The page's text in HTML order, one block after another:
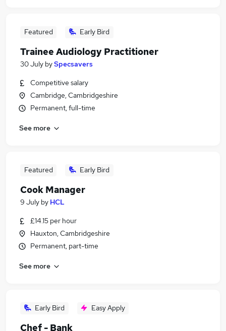
Featured Early Bird
Trainee Audiology Practitioner
30 July bySpecsavers
Competitive salary
Cambridge, Cambridgeshire
Permanent, full-time
See more
Featured Early Bird
Cook Manager
9 July by HCL
£14.15 per hour
Hauxton, Cambridgeshire
Permanent, part-time
See more
Early Bird Easy Apply
Chef - Bank